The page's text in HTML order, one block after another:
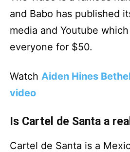
and Babo has published
media and Youtube
everyone for $50.
Watch Aiden Hines
video
Is Cartel de Santa a
Cartel de Santa is a